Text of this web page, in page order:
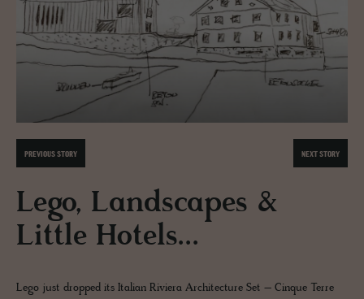
PREVIOUS STORY NEXT STORY
Lego, Landscapes &
Little Hotels...
Lego just dropped its Italian Riviera Architecture Set – Cinque Terre